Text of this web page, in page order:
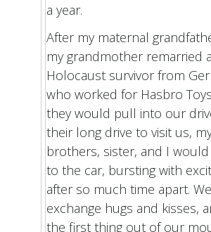
a year.
After my maternal
my grandmother remarried a
Holocaust survivor from
who worked for Hasbro
they would pull into our
their long drive to visit us,
brothers, sister, and I
to the car, bursting with
after so much time apart.
exchange hugs and kisses,
the first thing out of our